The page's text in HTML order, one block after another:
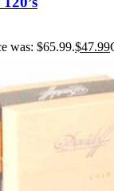
was: $65.99.$47.99